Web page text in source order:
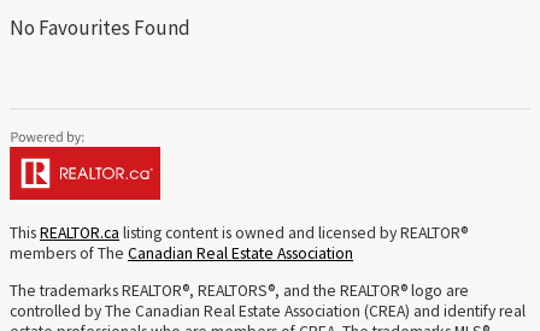
No Favourites Found
ThisREALTOR.ca listing content is owned and licensed by REALTOR®
members of The Canadian Real Estate Association
The trademarks REALTOR®, REALTORS®, and the REALTOR® logo are
controlled by The Canadian Real Estate Association (CREA) and identify real